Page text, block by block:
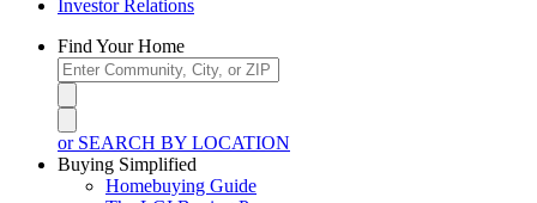
Investor Relations
Find Your Home
or SEARCH BY LOCATION
Buying Simplified
Homebuying Guide